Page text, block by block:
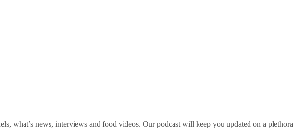
what’s news, interviews and food videos. Our podcast will keep you updated on a plethora